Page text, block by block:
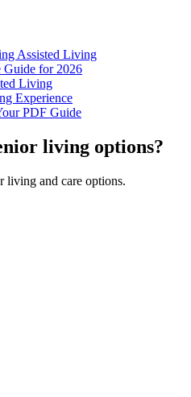
Assisted Living
for 2026
Living
Experience
PDF Guide
living options?
living and care options.